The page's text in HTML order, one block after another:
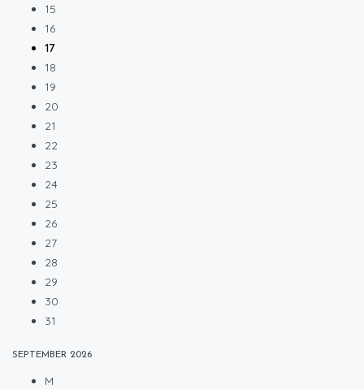
15
16
17
18
19
20
21
22
23
24
25
26
27
28
29
30
31
SEPTEMBER 2026
M